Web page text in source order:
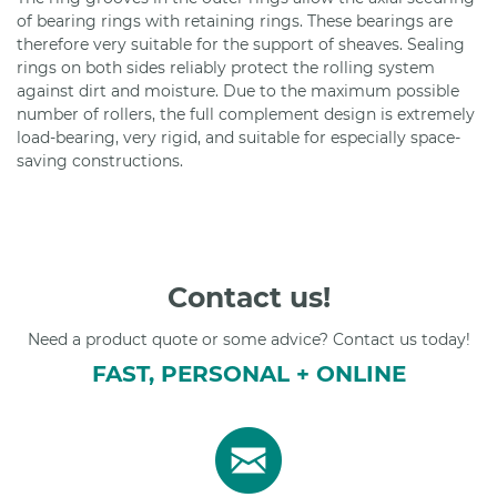
of bearing rings with retaining rings. These bearings are
therefore very suitable for the support of sheaves. Sealing
rings on both sides reliably protect the rolling system
against dirt and moisture. Due to the maximum possible
number of rollers, the full complement design is extremely
load-bearing, very rigid, and suitable for especially space-
saving constructions.
Contact us!
Need a product quote or some advice? Contact us today!
FAST, PERSONAL + ONLINE